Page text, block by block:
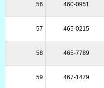
56 460-0951
57 465-0215
58 465-7789
59 467-1479